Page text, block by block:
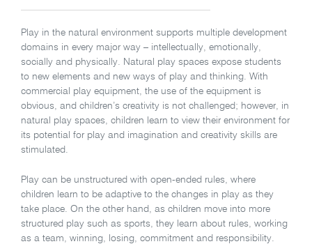
Play in the natural environment supports multiple development
domains in every major way – intellectually, emotionally,
socially and physically. Natural play spaces expose students
to new elements and new ways of play and thinking. With
commercial play equipment, the use of the equipment is
obvious, and children’s creativity is not challenged; however, in
natural play spaces, children learn to view their environment for
its potential for play and imagination and creativity skills are
stimulated.
Play can be unstructured with open-ended rules, where
children learn to be adaptive to the changes in play as they
take place. On the other hand, as children move into more
structured play such as sports, they learn about rules, working
as a team, winning, losing, commitment and responsibility.